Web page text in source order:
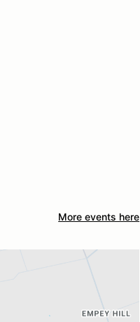
More events here